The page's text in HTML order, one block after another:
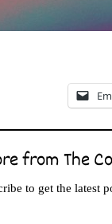
from The
to get the latest